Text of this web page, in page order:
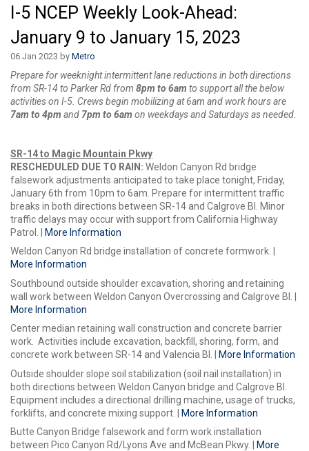
I-5 NCEP Weekly Look-Ahead:
January 9 to January 15, 2023
06 Jan 2023 by Metro
Prepare for weeknight intermittent lane reductions in both directions
from SR-14 to Parker Rd from 8pm to 6am to support all the below
activities on I-5. Crews begin mobilizing at 6am and work hours are
7am to 4pm and 7pm to 6am on weekdays and Saturdays as needed.
SR-14 to Magic Mountain Pkwy
RESCHEDULED DUE TO RAIN: Weldon Canyon Rd bridge
falsework adjustments anticipated to take place tonight, Friday,
January 6th from 10pm to 6am. Prepare for intermittent traffic
breaks in both directions between SR-14 and Calgrove Bl. Minor
traffic delays may occur with support from California Highway
Patrol. | More Information
Weldon Canyon Rd bridge installation of concrete formwork. |
More Information
Southbound outside shoulder excavation, shoring and retaining
wall work between Weldon Canyon Overcrossing and Calgrove Bl. |
More Information
Center median retaining wall construction and concrete barrier
work. Activities include excavation, backfill, shoring, form, and
concrete work between SR-14 and Valencia Bl. |
More Information
Outside shoulder slope soil stabilization (soil nail installation) in
both directions between Weldon Canyon bridge and Calgrove Bl.
Equipment includes a directional drilling machine, usage of trucks,
forklifts, and concrete mixing support. | More Information
Butte Canyon Bridge falsework and form work installation
between Pico Canyon Rd/Lyons Ave and McBean Pkwy. |
More